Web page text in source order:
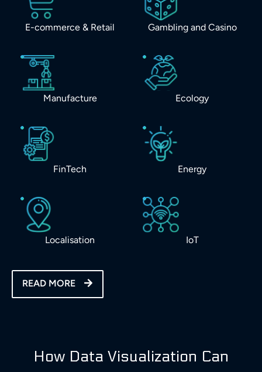
E-commerce & Retail Gambling and Casino
Manufacture Ecology
FinTech Energy
Localisation IoT
READ MORE
How Data Visualization Can